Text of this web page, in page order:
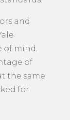
and
of mind.
of
the same
for